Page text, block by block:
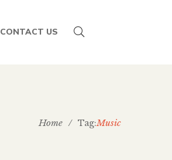
CONTACT US
Home / Tag:Music